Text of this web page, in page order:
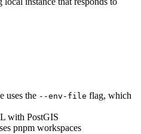
uses the --env-file flag, which
with PostGIS
pnpm workspaces